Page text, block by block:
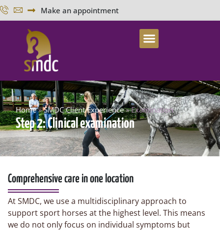
Make an appointment
Home»SMDC Client Experience»Examination
Step 2: Clinical examination
Comprehensive care in one location
At SMDC, we use a multidisciplinary approach to
support sport horses at the highest level. This means
we do not only focus on individual symptoms but